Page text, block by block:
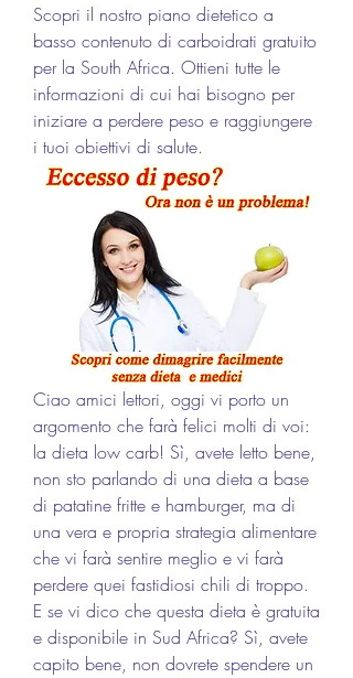
Scopri il nostro piano dietetico a
basso contenuto di carboidrati gratuito
per la South Africa. Ottieni tutte le
informazioni di cui hai bisogno per
iniziare a perdere peso e raggiungere
i tuoi obiettivi di salute.
Ciao amici lettori, oggi vi porto un
argomento che farà felici molti di voi:
la dieta low carb! Sì, avete letto bene,
non sto parlando di una dieta a base
di patatine fritte e hamburger, ma di
una vera e propria strategia alimentare
che vi farà sentire meglio e vi farà
perdere quei fastidiosi chili di troppo.
E se vi dico che questa dieta è gratuita
e disponibile in Sud Africa? Sì, avete
capito bene, non dovrete spendere un